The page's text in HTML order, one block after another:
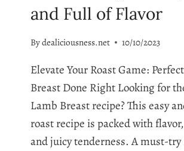
and Full of Flavor
Bydealiciousness.net 10/10/2023
Elevate Your Roast Game:
Breast Done Right Looking for
Lamb Breast recipe? This easy
roast recipe is packed with
and juicy tenderness. A must-